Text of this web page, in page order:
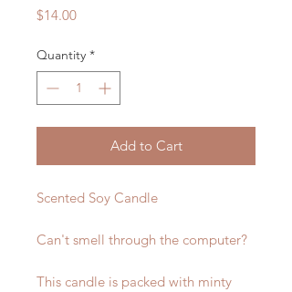
$14.00Price
Quantity *
Add to Cart
Scented Soy Candle
Can't smell through the computer?
This candle is packed with minty